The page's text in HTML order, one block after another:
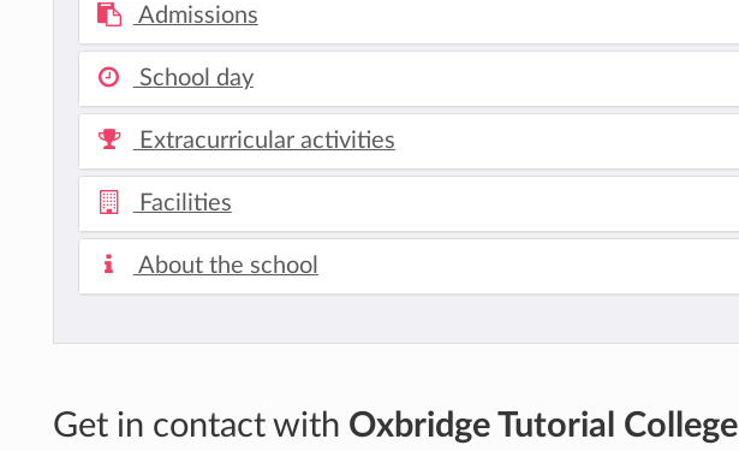
Admissions
School day
Extracurricular activities
Facilities
About the school
Get in contact with Oxbridge Tutorial College